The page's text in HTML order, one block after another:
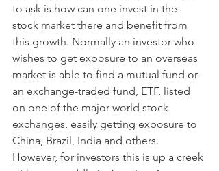
to ask is how can one invest in the
stock market there and benefit from
this growth. Normally an investor who
wishes to get exposure to an overseas
market is able to find a mutual fund or
an exchange-traded fund, ETF, listed
on one of the major world stock
exchanges, easily getting exposure to
China, Brazil, India and others.
However, for investors this is up a creek